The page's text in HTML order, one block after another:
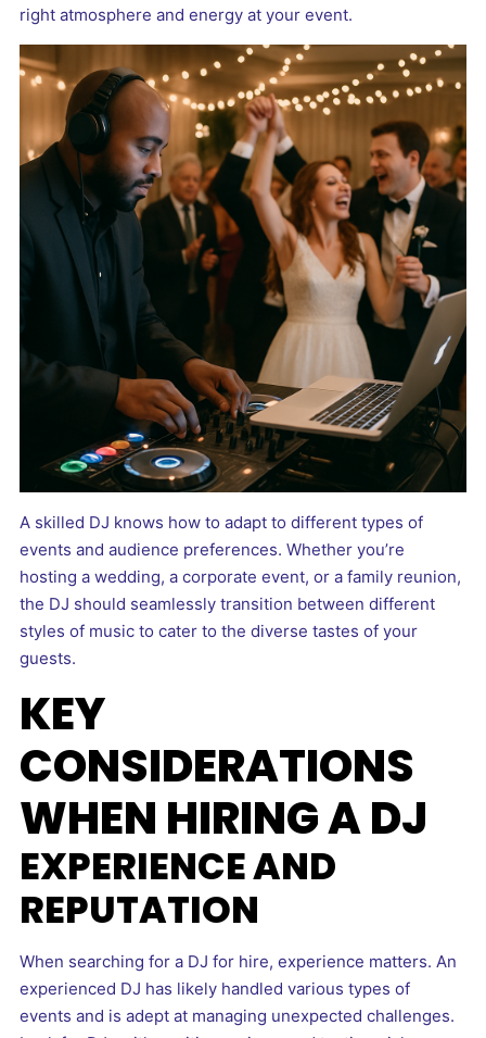
right atmosphere and energy at your event.
A skilled DJ knows how to adapt to different types of
events and audience preferences. Whether you’re
hosting a wedding, a corporate event, or a family reunion,
the DJ should seamlessly transition between different
styles of music to cater to the diverse tastes of your
guests.
KEY
CONSIDERATIONS
WHEN HIRING A DJ
EXPERIENCE AND
REPUTATION
When searching for a DJ for hire, experience matters. An
experienced DJ has likely handled various types of
events and is adept at managing unexpected challenges.